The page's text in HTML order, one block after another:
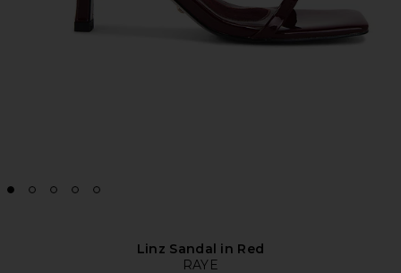
Linz Sandal in Red
RAYE